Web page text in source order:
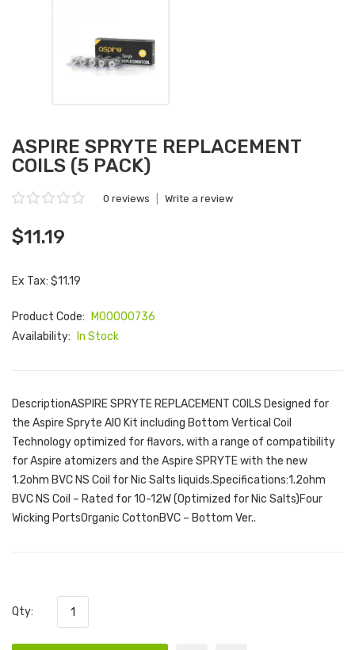
ASPIRE SPRYTE REPLACEMENT
COILS (5 PACK)
0 reviews Write a review
$11.19
Ex Tax: $11.19
Product Code:
M00000736
Availability:
In Stock
DescriptionASPIRE SPRYTE REPLACEMENT COILS Designed for
the Aspire Spryte AIO Kit including Bottom Vertical Coil
Technology optimized for flavors, with a range of compatibility
for Aspire atomizers and the Aspire SPRYTE with the new
1.2ohm BVC NS Coil for Nic Salts liquids.Specifications:1.2ohm
BVC NS Coil – Rated for 10-12W (Optimized for Nic Salts)Four
Wicking PortsOrganic CottonBVC – Bottom Ver..
Qty: